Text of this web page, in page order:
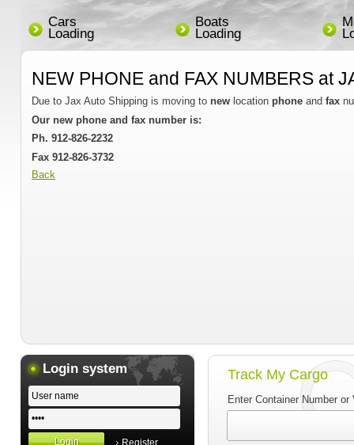
Cars
Loading
Boats
Loading
NEW PHONE and FAX NUMBERS at
Due to Jax Auto Shipping is moving to new location phone and fax
Our new phone and fax number is:
Ph. 912-826-2232
Fax 912-826-3732
Back
Login system
Register
Track My Cargo
Enter Container Number or